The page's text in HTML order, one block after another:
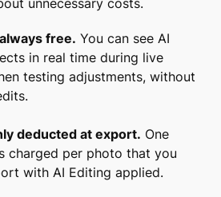
unnecessary costs.
free. You can see AI
in real time during live
testing adjustments, without
deducted at export. One
charged per photo that you
with AI Editing applied.